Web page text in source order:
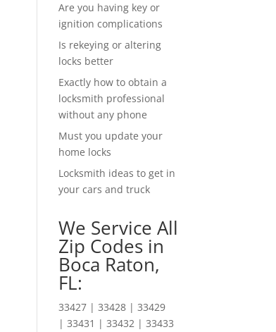
Are you having key or
ignition complications
Is rekeying or altering
locks better
Exactly how to obtain a
locksmith professional
without any phone
Must you update your
home locks
Locksmith ideas to get in
your cars and truck
We Service All
Zip Codes in
Boca Raton,
FL:
33427 | 33428 | 33429
| 33431 | 33432 | 33433